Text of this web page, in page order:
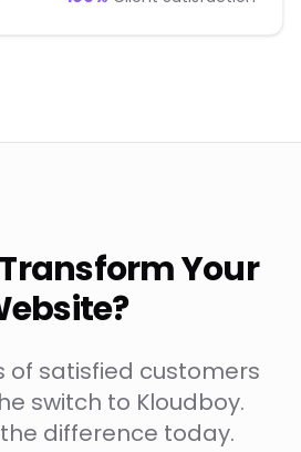
Your
of satisfied customers
switch to Kloudboy.
difference today.